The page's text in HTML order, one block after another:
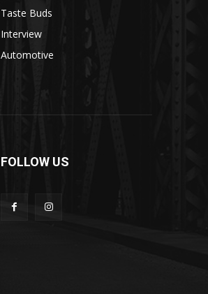
Taste Buds
Interview
Automotive
FOLLOW US